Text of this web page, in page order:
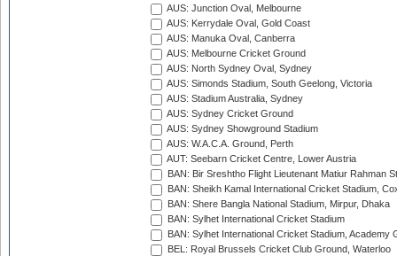
AUS: Junction Oval, Melbourne
AUS: Kerrydale Oval, Gold Coast
AUS: Manuka Oval, Canberra
AUS: Melbourne Cricket Ground
AUS: North Sydney Oval, Sydney
AUS: Simonds Stadium, South Geelong, Victoria
AUS: Stadium Australia, Sydney
AUS: Sydney Cricket Ground
AUS: Sydney Showground Stadium
AUS: W.A.C.A. Ground, Perth
AUT: Seebarn Cricket Centre, Lower Austria
BAN: Bir Sreshtho Flight Lieutenant Matiur Rahman
BAN: Sheikh Kamal International Cricket Stadium,
BAN: Shere Bangla National Stadium, Mirpur, Dhaka
BAN: Sylhet International Cricket Stadium
BAN: Sylhet International Cricket Stadium, Academy
BEL: Royal Brussels Cricket Club Ground, Waterloo